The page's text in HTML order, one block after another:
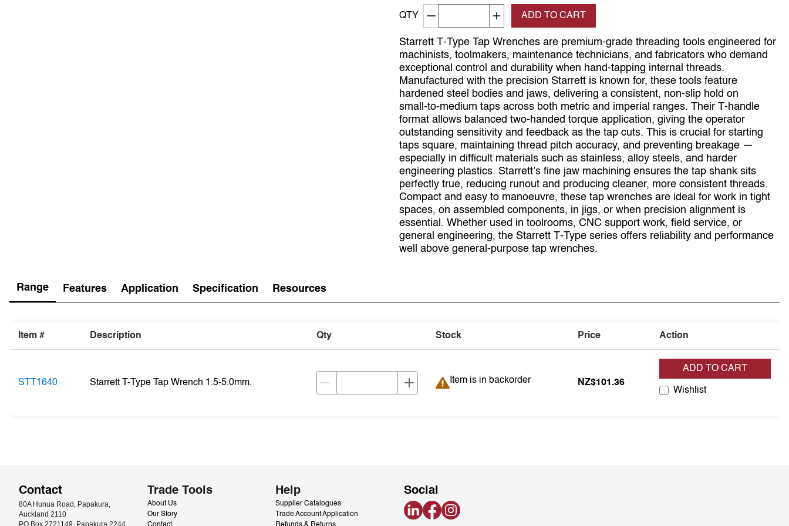
QTY Decrement quantityIncrease quantity
ADD TO CART
Starrett T‑Type Tap Wrenches are premium‑grade threading tools engineered for
machinists, toolmakers, maintenance technicians, and fabricators who demand
exceptional control and durability when hand‑tapping internal threads.
Manufactured with the precision Starrett is known for, these tools feature
hardened steel bodies and jaws, delivering a consistent, non‑slip hold on
small‑to‑medium taps across both metric and imperial ranges. Their T‑handle
format allows balanced two‑handed torque application, giving the operator
outstanding sensitivity and feedback as the tap cuts. This is crucial for starting
taps square, maintaining thread pitch accuracy, and preventing breakage —
especially in difficult materials such as stainless, alloy steels, and harder
engineering plastics. Starrett’s fine jaw machining ensures the tap shank sits
perfectly true, reducing runout and producing cleaner, more consistent threads.
Compact and easy to manoeuvre, these tap wrenches are ideal for work in tight
spaces, on assembled components, in jigs, or when precision alignment is
essential. Whether used in toolrooms, CNC support work, field service, or
general engineering, the Starrett T‑Type series offers reliability and performance
well above general‑purpose tap wrenches.
Range Features Application Specification Resources
Item # Description Qty Stock Price Action
STT1640 Starrett T-Type Tap Wrench 1.5-5.0mm. Item is in backorder
Item is in backorder NZ$101.36
ADD TO CART
Wishlist
Contact
80A Hunua Road, Papakura,
Auckland 2110
PO Box 2721149, Papakura 2244
Trade Tools
About Us
Our Story
Contact
Help
Supplier Catalogues
Trade Account Application
Refunds & Returns
Social
LinkedInFacebookInstagram